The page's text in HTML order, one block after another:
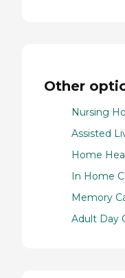
Other
Nursing
Assisted
Home
In Home
Memory
Adult Day